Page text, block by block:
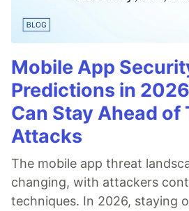
Mobile App
Predictions in
Can Stay Ahead of
Attacks
The mobile app threat
changing, with attackers
techniques. In 2026, staying